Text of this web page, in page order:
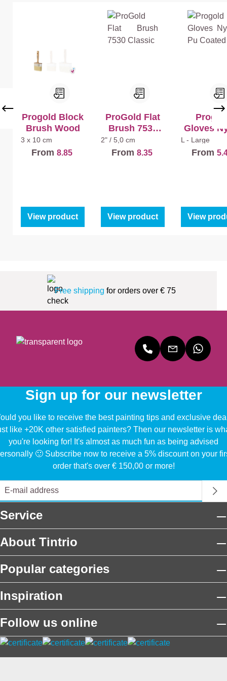
Progold Block
Brush Wood
3 x 10 cm
From 8.85
View product
ProGold Flat
Brush 7530
Classic
2" / 5,0 cm
From 8.35
View product
Gloves
Pu
L - Large
From
View
Free shipping for orders over € 75
Sign up for our newsletter
you like to receive the best painting tips and exclusive
like +20K other satisfied painters? Then our newsletter is
you're looking for! It's almost as much fun as being advised
🙂 Subscribe now to receive a 5% discount on your
order that's over € 150,00 or more!
Service
About Tintrio
Popular categories
Inspiration
Follow us online